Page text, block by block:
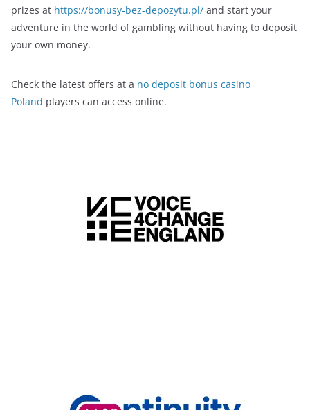
prizes at https://bonusy-bez-depozytu.pl/ and start your
adventure in the world of gambling without having to deposit
your own money.
Check the latest offers at a no deposit bonus casino
Poland players can access online.